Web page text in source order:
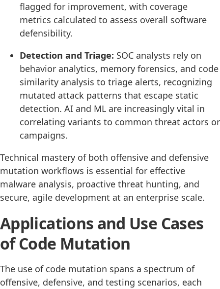
flagged for improvement, with coverage
metrics calculated to assess overall software
defensibility.
Detection and Triage: SOC analysts rely on
behavior analytics, memory forensics, and code
similarity analysis to triage alerts, recognizing
mutated attack patterns that escape static
detection. AI and ML are increasingly vital in
correlating variants to common threat actors or
campaigns.
Technical mastery of both offensive and defensive
mutation workflows is essential for effective
malware analysis, proactive threat hunting, and
secure, agile development at an enterprise scale.
Applications and Use Cases
of Code Mutation
The use of code mutation spans a spectrum of
offensive, defensive, and testing scenarios, each